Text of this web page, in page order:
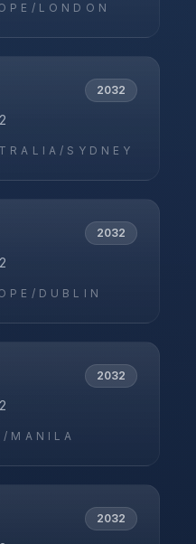
LONDON
2032
SYDNEY
2032
DUBLIN
2032
MANILA
2032